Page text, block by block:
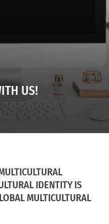
US!
IDENTITY IS
MULTICULTURAL